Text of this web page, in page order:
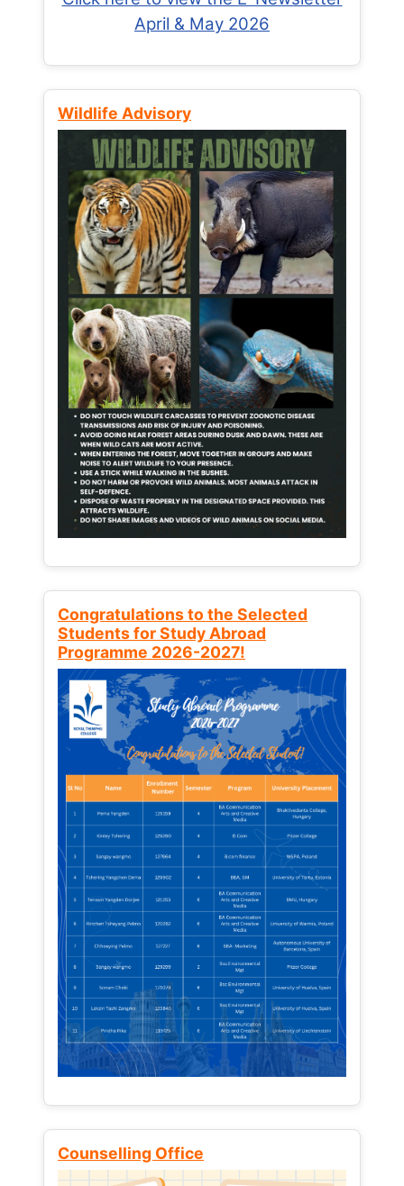
April & May 2026
Wildlife Advisory
Congratulations to the Selected
Students for Study Abroad
Programme 2026-2027!
Counselling Office